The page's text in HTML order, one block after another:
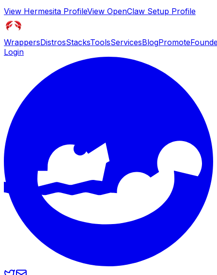
View Hermesita ProfileView OpenClaw Setup Profile
WrappersDistrosStacksToolsServicesBlogPromote
Login